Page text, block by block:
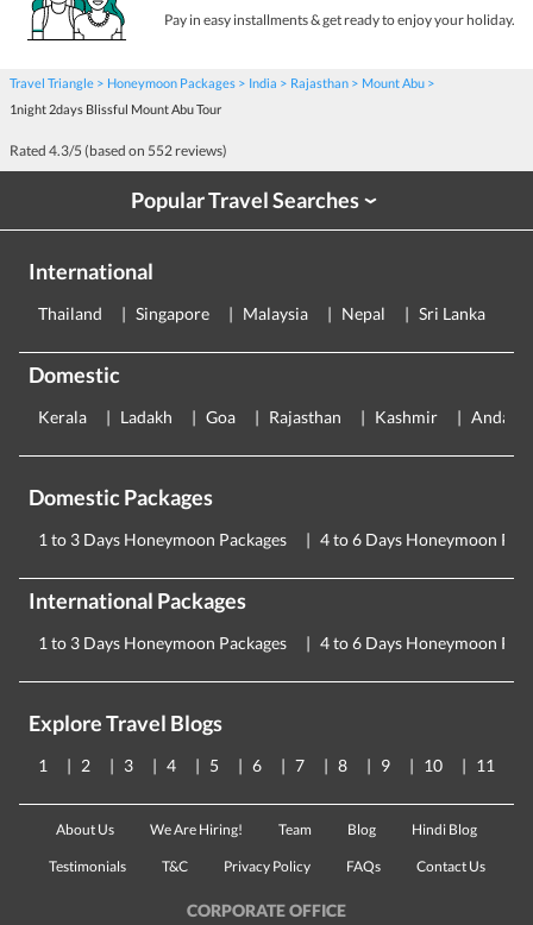
Pay in easy installments & get ready to enjoy your holiday.
Travel Triangle Honeymoon Packages India Rajasthan
Mount Abu
1night 2days Blissful Mount Abu Tour
Rated 4.3/5 (based on 552 reviews)
Popular Travel Searches›
International
Thailand Singapore Malaysia Nepal Sri Lanka
Domestic
Kerala Ladakh Goa Rajasthan Kashmir
Domestic Packages
1 to 3 Days Honeymoon Packages 4 to 6 Days Honeymoon
International Packages
1 to 3 Days Honeymoon Packages 4 to 6 Days Honeymoon
Explore Travel Blogs
1 2 3 4 5 6 7 8 9 10 11
About Us We Are Hiring! Team Blog Hindi Blog
Testimonials T&C Privacy Policy FAQs Contact Us
CORPORATE OFFICE